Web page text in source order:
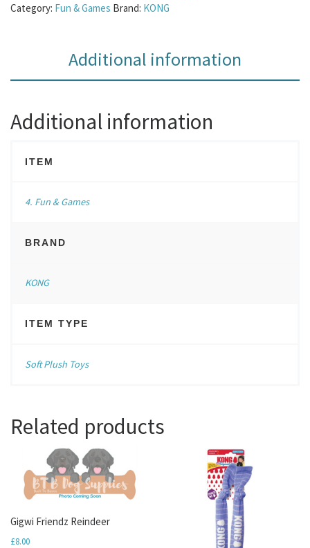
Category: Fun & Games Brand: KONG
Additional information
Additional information
ITEM
4. Fun & Games
BRAND
KONG
ITEM TYPE
Soft Plush Toys
Related products
Gigwi Friendz Reindeer
£8.00